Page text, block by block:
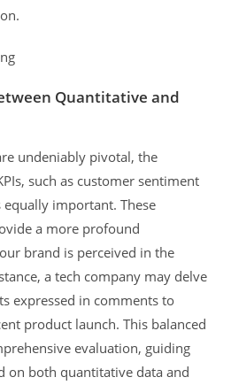
Quantitative and
undeniably pivotal, the
such as customer sentiment
important. These
a more profound
brand is perceived in the
a tech company may delve
expressed in comments to
product launch. This balanced
evaluation, guiding
on both quantitative data and